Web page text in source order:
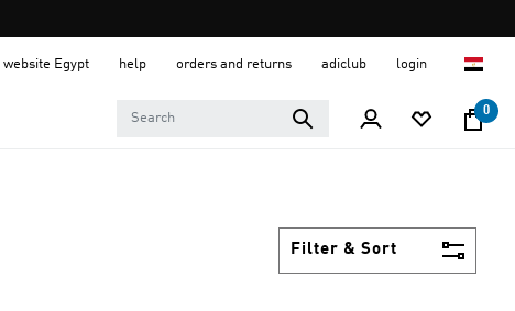
Egypt help orders and returns adiclub login
0
Filter & Sort